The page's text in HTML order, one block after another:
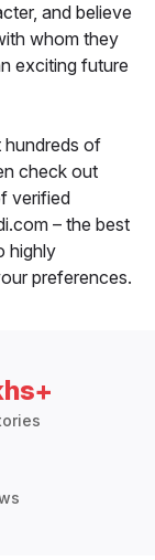
and believe
whom they
exciting future
hundreds of
check out
verified
– the best
highly
preferences.